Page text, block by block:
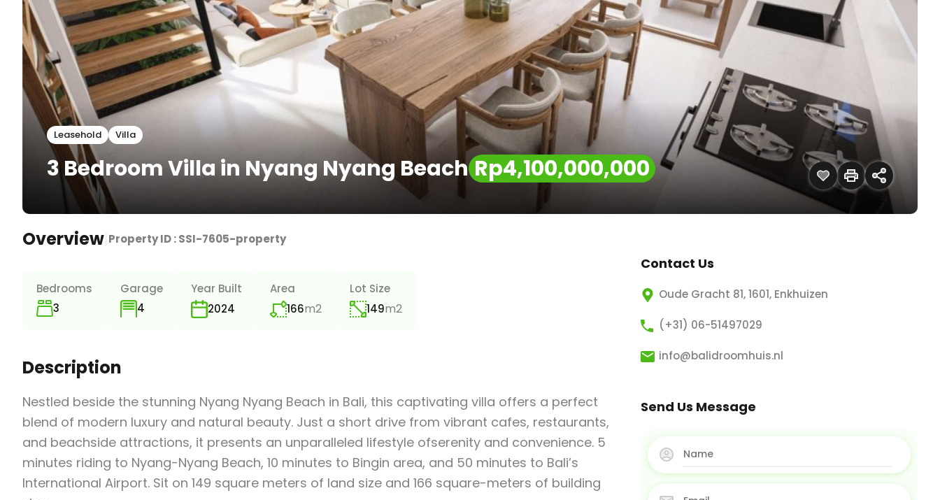
Leasehold Villa
3 Bedroom Villa in Nyang Nyang Beach Rp4,100,000,000
Overview Property ID :SSI-7605-property
Bedrooms
3
Garage
4
Year Built
2024
Area
166m2
Lot Size
149m2
Description
Nestled beside the stunning Nyang Nyang Beach in Bali, this captivating villa offers a perfect
blend of modern luxury and natural beauty. Just a short drive from vibrant cafes, restaurants,
and beachside attractions, it presents an unparalleled lifestyle ofserenity and convenience. 5
minutes riding to Nyang-Nyang Beach, 10 minutes to Bingin area, and 50 minutes to Bali’s
International Airport. Sit on 149 square meters of land size and 166 square-meters of building
Contact Us
Oude Gracht 81, 1601, Enkhuizen
(+31) 06-51497029
info@balidroomhuis.nl
Send Us Message